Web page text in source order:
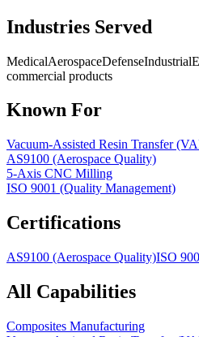
Industries Served
MedicalAerospaceDefenseIndustrial
commercial products
Known For
Vacuum-Assisted Resin Transfer
AS9100 (Aerospace Quality)
5-Axis CNC Milling
ISO 9001 (Quality Management)
Certifications
AS9100 (Aerospace Quality)ISO
All Capabilities
Composites Manufacturing